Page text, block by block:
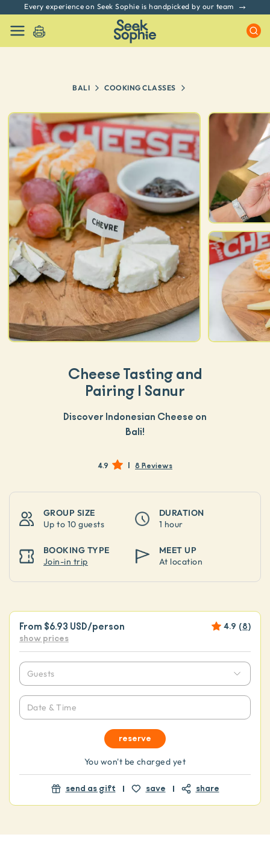
Every experience on Seek Sophie is handpicked by our team
BALI COOKING CLASSES
Cheese Tasting and
Pairing | Sanur
Discover Indonesian Cheese on
Bali!
4.9 | 8 Reviews
GROUP SIZE
Up to 10 guests
DURATION
1 hour
BOOKING TYPE
Join-in trip
MEET UP
At location
From $6.93 USD/person 4.9 (8)
show prices
Guests
Date & Time
reserve
You won't be charged yet
send as gift save share